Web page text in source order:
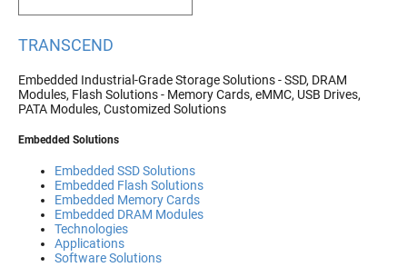
TRANSCEND
Embedded Industrial-Grade Storage Solutions - SSD, DRAM
Modules, Flash Solutions - Memory Cards, eMMC, USB Drives,
PATA Modules, Customized Solutions
Embedded Solutions
Embedded SSD Solutions
Embedded Flash Solutions
Embedded Memory Cards
Embedded DRAM Modules
Technologies
Applications
Software Solutions